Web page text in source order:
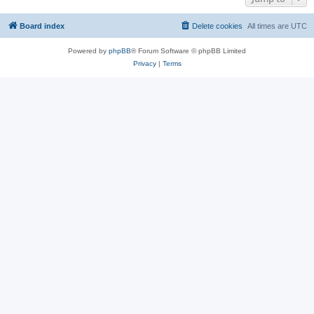
Board index All times are UTC
Delete cookies
Powered by phpBB® Forum Software © phpBB Limited
Privacy| Terms